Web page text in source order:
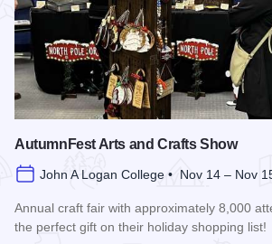
AutumnFest Arts and Crafts Show
John A Logan College • Nov 14 – Nov
Annual craft fair with approximately 8,000
the perfect gift on their holiday shopping list!